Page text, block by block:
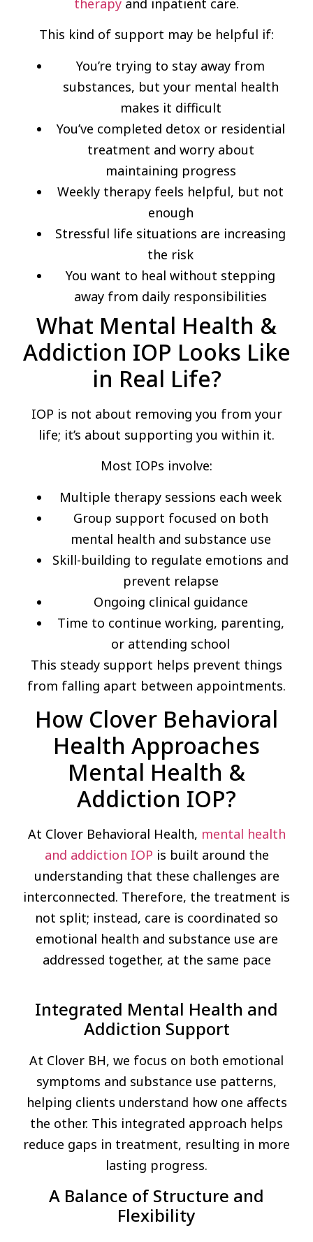
therapy and inpatient care.
This kind of support may be helpful if:
You’re trying to stay away from
substances, but your mental health
makes it difficult
You’ve completed detox or residential
treatment and worry about
maintaining progress
Weekly therapy feels helpful, but not
enough
Stressful life situations are increasing
the risk
You want to heal without stepping
away from daily responsibilities
What Mental Health &
Addiction IOP Looks Like
in Real Life?
IOP is not about removing you from your
life; it’s about supporting you within it.
Most IOPs involve:
Multiple therapy sessions each week
Group support focused on both
mental health and substance use
Skill-building to regulate emotions and
prevent relapse
Ongoing clinical guidance
Time to continue working, parenting,
or attending school
This steady support helps prevent things
from falling apart between appointments.
How Clover Behavioral
Health Approaches
Mental Health &
Addiction IOP?
At Clover Behavioral Health, mental health
and addiction IOP is built around the
understanding that these challenges are
interconnected. Therefore, the treatment is
not split; instead, care is coordinated so
emotional health and substance use are
addressed together, at the same pace
Integrated Mental Health and
Addiction Support
At Clover BH, we focus on both emotional
symptoms and substance use patterns,
helping clients understand how one affects
the other. This integrated approach helps
reduce gaps in treatment, resulting in more
lasting progress.
A Balance of Structure and
Flexibility